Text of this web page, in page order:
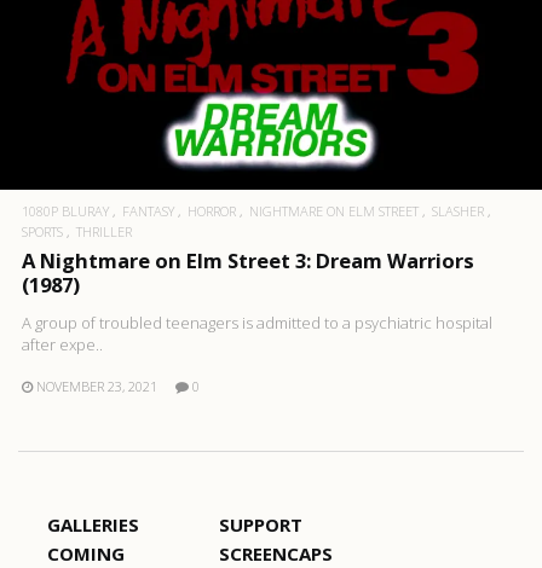
1080P BLURAY FANTASY HORROR NIGHTMARE ON ELM STREET
SLASHER
SPORTS
THRILLER
A Nightmare on Elm Street 3: Dream Warriors
(1987)
A group of troubled teenagers is admitted to a psychiatric hospital
after expe..
NOVEMBER 23, 2021 0
GALLERIES
COMING
SUPPORT
SCREENCAPS